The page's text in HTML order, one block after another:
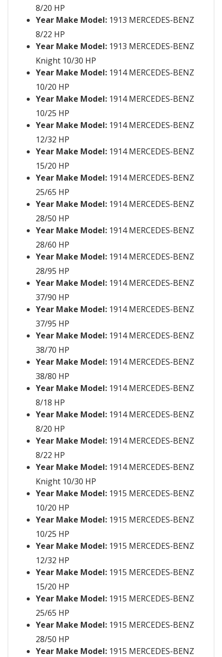
8/20 HP
Year Make Model: 1913 MERCEDES-BENZ
8/22 HP
Year Make Model: 1913 MERCEDES-BENZ
Knight 10/30 HP
Year Make Model: 1914 MERCEDES-BENZ
10/20 HP
Year Make Model: 1914 MERCEDES-BENZ
10/25 HP
Year Make Model: 1914 MERCEDES-BENZ
12/32 HP
Year Make Model: 1914 MERCEDES-BENZ
15/20 HP
Year Make Model: 1914 MERCEDES-BENZ
25/65 HP
Year Make Model: 1914 MERCEDES-BENZ
28/50 HP
Year Make Model: 1914 MERCEDES-BENZ
28/60 HP
Year Make Model: 1914 MERCEDES-BENZ
28/95 HP
Year Make Model: 1914 MERCEDES-BENZ
37/90 HP
Year Make Model: 1914 MERCEDES-BENZ
37/95 HP
Year Make Model: 1914 MERCEDES-BENZ
38/70 HP
Year Make Model: 1914 MERCEDES-BENZ
38/80 HP
Year Make Model: 1914 MERCEDES-BENZ
8/18 HP
Year Make Model: 1914 MERCEDES-BENZ
8/20 HP
Year Make Model: 1914 MERCEDES-BENZ
8/22 HP
Year Make Model: 1914 MERCEDES-BENZ
Knight 10/30 HP
Year Make Model: 1915 MERCEDES-BENZ
10/20 HP
Year Make Model: 1915 MERCEDES-BENZ
10/25 HP
Year Make Model: 1915 MERCEDES-BENZ
12/32 HP
Year Make Model: 1915 MERCEDES-BENZ
15/20 HP
Year Make Model: 1915 MERCEDES-BENZ
25/65 HP
Year Make Model: 1915 MERCEDES-BENZ
28/50 HP
Year Make Model: 1915 MERCEDES-BENZ